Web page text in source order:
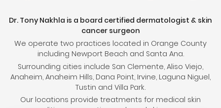
Dr. Tony Nakhla is a board certified dermatologist & skin
cancer surgeon
We operate two practices located in Orange County
including Newport Beach and Santa Ana.
Surrounding cities include San Clemente, Aliso Viejo,
Anaheim, Anaheim Hills, Dana Point, Irvine, Laguna Niguel,
Tustin and Villa Park.
Our locations provide treatments for medical skin